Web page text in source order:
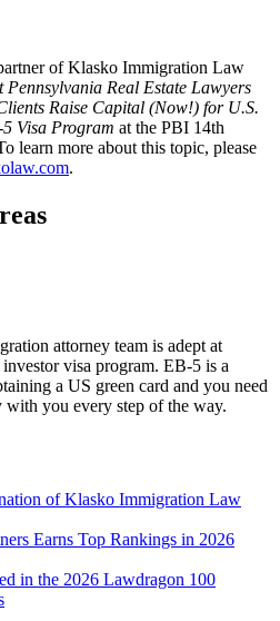
of Klasko Immigration Law
Pennsylvania Real Estate Lawyers
Raise Capital (Now!) for U.S.
Visa Program at the PBI 14th
learn more about this topic, please
.
attorney team is adept at
visa program. EB-5 is a
a US green card and you need
with you every step of the way.
of Klasko Immigration Law
Earns Top Rankings in 2026
in the 2026 Lawdragon 100